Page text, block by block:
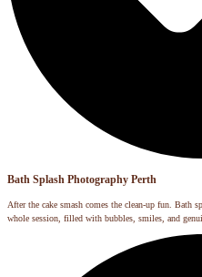
Bath Splash Photography Perth
After the cake smash comes the clean-up fun. Bath
whole session, filled with bubbles, smiles, and